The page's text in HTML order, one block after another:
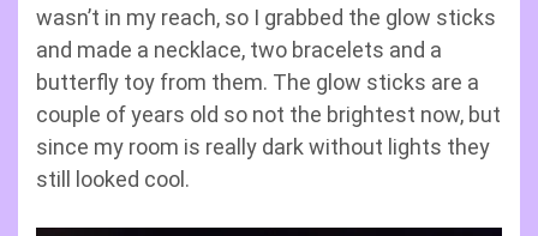
wasn’t in my reach, so I grabbed the glow sticks
and made a necklace, two bracelets and a
butterfly toy from them. The glow sticks are a
couple of years old so not the brightest now, but
since my room is really dark without lights they
still looked cool.